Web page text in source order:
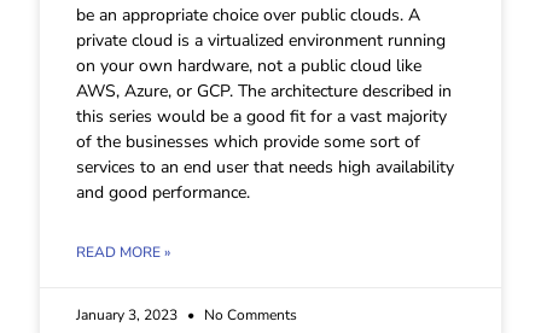
be an appropriate choice over public clouds. A
private cloud is a virtualized environment running
on your own hardware, not a public cloud like
AWS, Azure, or GCP. The architecture described in
this series would be a good fit for a vast majority
of the businesses which provide some sort of
services to an end user that needs high availability
and good performance.
READ MORE »
January 3, 2023 No Comments